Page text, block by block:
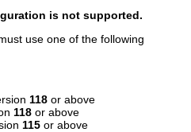
is not supported.
use one of the following
118or above
118or above
115or above